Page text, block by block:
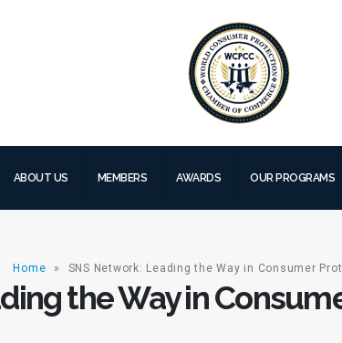
ABOUT US MEMBERS AWARDS OUR PROGRAMS
Home » SNS Network: Leading the Way in Consumer
the Way in